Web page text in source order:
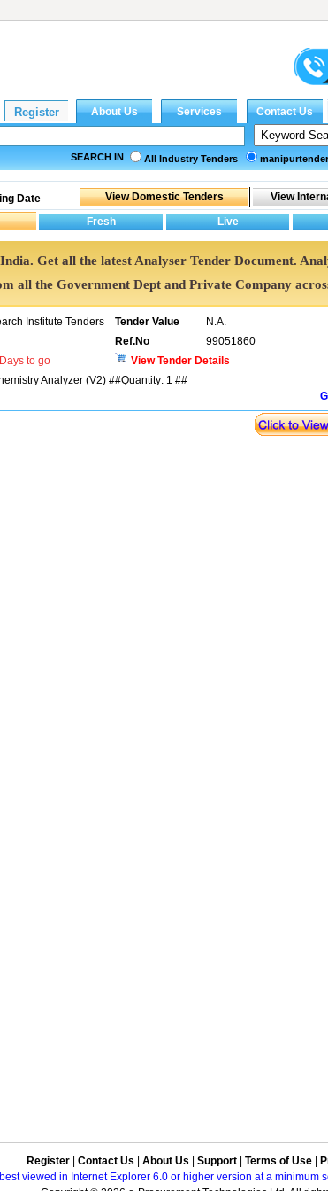
SEARCH IN All Industry Tenders
Date
Get all the latest Analyser Tender Document.
all the Government Dept and Private Company
Institute Tenders Tender Value
N.A.
Ref.No
99051860
Days to go
View Tender Details
Analyzer (V2) ##Quantity: 1 ##
Register Contact Us About Us Support Terms of Use
viewed in Internet Explorer 6.0 or higher version at a minimum